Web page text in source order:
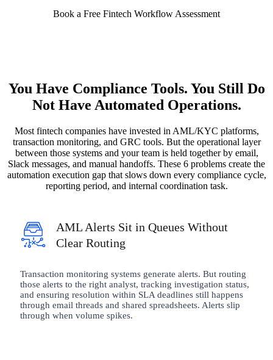
Book a Free Fintech Workflow Assessment
You Have Compliance Tools. You Still Do
Not Have Automated Operations.
Most fintech companies have invested in AML/KYC platforms,
transaction monitoring, and GRC tools. But the operational layer
between those systems and your team is held together by email,
Slack messages, and manual handoffs. These 6 problems create the
automation execution gap that slows down every compliance cycle,
reporting period, and internal coordination task.
AML Alerts Sit in Queues Without
Clear Routing
Transaction monitoring systems generate alerts. But routing
those alerts to the right analyst, tracking investigation status,
and ensuring resolution within SLA deadlines still happens
through email threads and shared spreadsheets. Alerts slip
through when volume spikes.